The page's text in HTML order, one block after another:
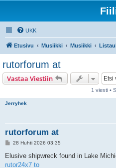
UKK
Etusivu Musiikki Musiikki
rutorforum at
Vastaa Viestiin
1 viesti •
Jerryhek
rutorforum at
V
e
t
28 Huhti 2026 03:35
Elusive shipwreck found in Lake
rutor24x7 to